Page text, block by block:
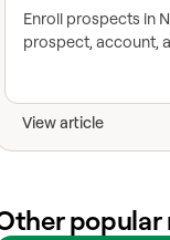
Enroll prospects in
prospect, account,
View article
popular